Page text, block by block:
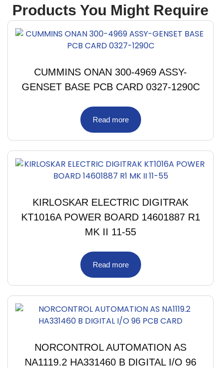
Products You Might Require
CUMMINS ONAN 300-4969 ASSY-
GENSET BASE PCB CARD 0327-1290C
Read more
KIRLOSKAR ELECTRIC DIGITRAK
KT1016A POWER BOARD 14601887 R1
MK II 11-55
Read more
NORCONTROL AUTOMATION AS
NA1119.2 HA331460 B DIGITAL I/O 96